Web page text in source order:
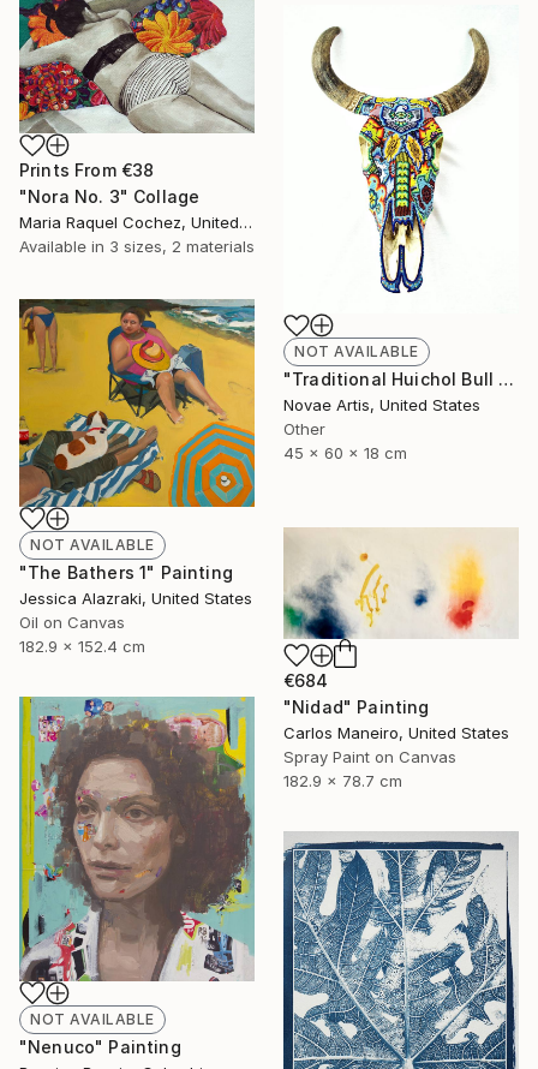
Prints From €38
"Nora No. 3" Collage
Maria Raquel Cochez, United States
Available in 3 sizes, 2 materials
NOT AVAILABLE
"Traditional Huichol Bull Head" Sculpture
Novae Artis, United States
Other
45 x 60 x 18 cm
NOT AVAILABLE
"The Bathers 1" Painting
Jessica Alazraki, United States
Oil on Canvas
182.9 x 152.4 cm
€684
"Nidad" Painting
Carlos Maneiro, United States
Spray Paint on Canvas
182.9 x 78.7 cm
NOT AVAILABLE
"Nenuco" Painting